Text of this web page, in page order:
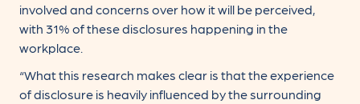
involved and concerns over how it will be perceived,
with 31% of these disclosures happening in the
workplace.
“What this research makes clear is that the experience
of disclosure is heavily influenced by the surrounding